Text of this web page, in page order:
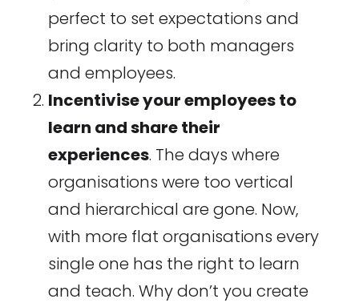
perfect to set expectations and
bring clarity to both managers
and employees.
Incentivise your employees to
learn and share their
experiences. The days where
organisations were too vertical
and hierarchical are gone. Now,
with more flat organisations every
single one has the right to learn
and teach. Why don’t you create